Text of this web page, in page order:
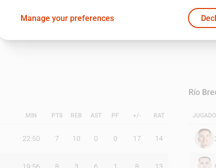
17
MIN PTS REB AST PF +/- RAT
22:50 7 10 0 0 17 14
Río
Manage your preferences